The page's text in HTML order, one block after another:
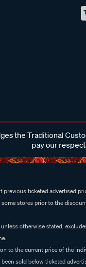
the Traditional
pay our
previous ticketed advertised
stores prior to the
otherwise stated,
to the current price of the
sold below ticketed